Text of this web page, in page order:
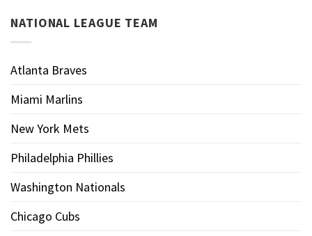
NATIONAL LEAGUE TEAM
Atlanta Braves
Miami Marlins
New York Mets
Philadelphia Phillies
Washington Nationals
Chicago Cubs